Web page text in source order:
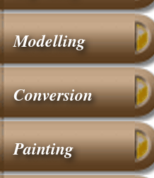
Modelling
Conversion
Painting